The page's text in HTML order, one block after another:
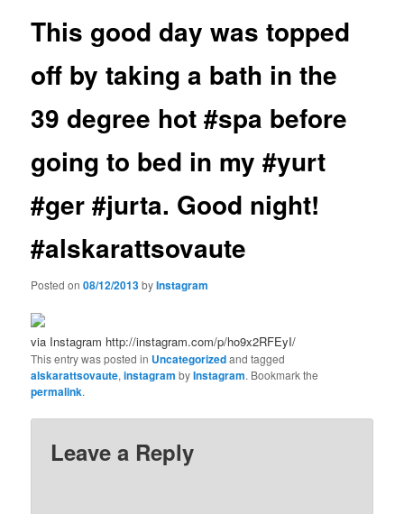
This good day was topped
off by taking a bath in the
39 degree hot #spa before
going to bed in my #yurt
#ger #jurta. Good night!
#alskarattsovaute
Posted on08/12/2013byInstagram
via Instagram http://instagram.com/p/ho9x2RFEyI/
This entry was posted in Uncategorizedand tagged
alskarattsovaute,instagram byInstagram. Bookmark the
permalink.
Leave a Reply